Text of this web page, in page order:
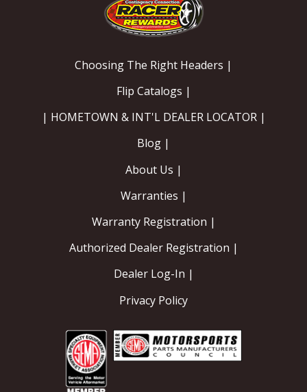
Choosing The Right Headers |
Flip Catalogs |
| HOMETOWN & INT'L DEALER LOCATOR |
Blog |
About Us |
Warranties |
Warranty Registration |
Authorized Dealer Registration |
Dealer Log-In |
Privacy Policy